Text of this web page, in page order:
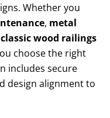
Whether you
, metal
classic wood railings
choose the right
includes secure
design alignment to